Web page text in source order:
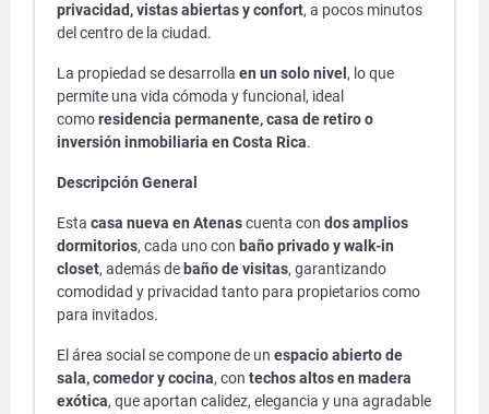
privacidad, vistas abiertas y confort, a pocos minutos
del centro de la ciudad.
La propiedad se desarrolla en un solo nivel , lo que
permite una vida cómoda y funcional, ideal
comoresidencia permanente, casa de retiro o
inversión inmobiliaria en Costa Rica.
Descripción General
Esta casa nueva en Atenascuenta con dos amplios
dormitorios, cada uno con baño privado y walk-in
closet, además de baño de visitas, garantizando
comodidad y privacidad tanto para propietarios como
para invitados.
El área social se compone de un espacio abierto de
sala, comedor y cocina, con techos altos en madera
exótica, que aportan calidez, elegancia y una agradable